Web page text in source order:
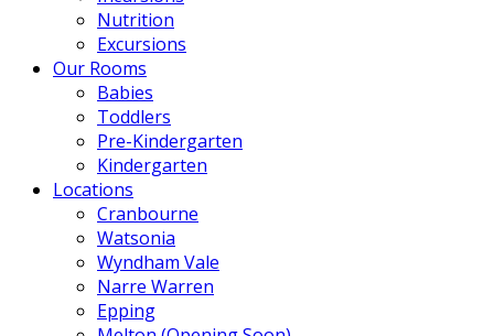
Nutrition
Excursions
Our Rooms
Babies
Toddlers
Pre-Kindergarten
Kindergarten
Locations
Cranbourne
Watsonia
Wyndham Vale
Narre Warren
Epping